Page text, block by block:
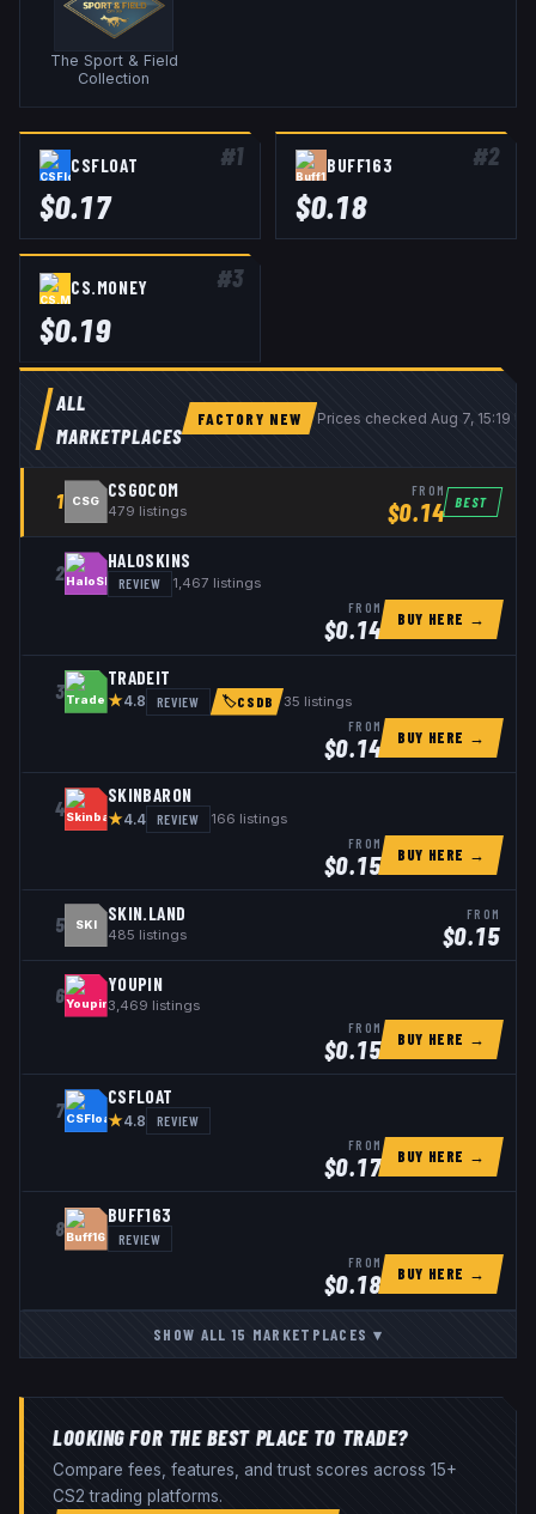
The Sport & Field
Collection
#1
CSFLOAT
$0.17
#2
BUFF163
$0.18
#3
CS.MONEY
$0.19
ALL
MARKETPLACES
FACTORY NEW Prices checked Aug 7, 15:19
1 CSG
CSGOCOM
479 listings
FROM
$0.14 BEST
2
HALOSKINS
REVIEW 1,467 listings
FROM
$0.14 BUY HERE →
3
TRADEIT
★4.8 REVIEW 🏷CSDB 35 listings
FROM
$0.14 BUY HERE →
4
SKINBARON
★4.4 REVIEW 166 listings
FROM
$0.15 BUY HERE →
5 SKI
SKIN.LAND
485 listings
FROM
$0.15
6 YOUPIN
3,469 listings
FROM
$0.15 BUY HERE →
7
CSFLOAT
★4.8 REVIEW
FROM
$0.17 BUY HERE →
8
BUFF163
REVIEW
FROM
$0.18 BUY HERE →
SHOW ALL15 MARKETPLACES ▾
LOOKING FOR THE BEST PLACE TO TRADE?
Compare fees, features, and trust scores across 15+
CS2 trading platforms.